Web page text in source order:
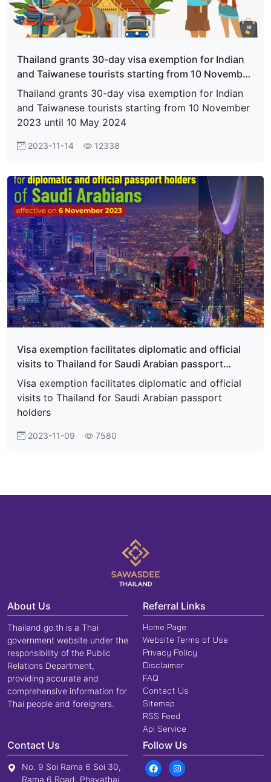
Thailand grants 30-day visa exemption for Indian
and Taiwanese tourists starting from 10 November
2023 until 10 May 2024
Thailand grants 30-day visa exemption for Indian
and Taiwanese tourists starting from 10 November
2023 until 10 May 2024
2023-11-14 12338
Visa exemption facilitates diplomatic and official
visits to Thailand for Saudi Arabian passport
holders
Visa exemption facilitates diplomatic and official
visits to Thailand for Saudi Arabian passport
holders
2023-11-09 7580
About Us
Thailand.go.th is a Thai
government website under the
responsibility of the Public
Relations Department,
providing accurate and
comprehensive information for
Thai people and foreigners.
Referral Links
Home Page
Website Terms of Use
Privacy Policy
Disclaimer
FAQ
Contact Us
Sitemap
RSS Feed
Api Service
Contact Us
No. 9 Soi Rama 6 Soi 30,
Rama 6 Road, Phayathai
Follow Us